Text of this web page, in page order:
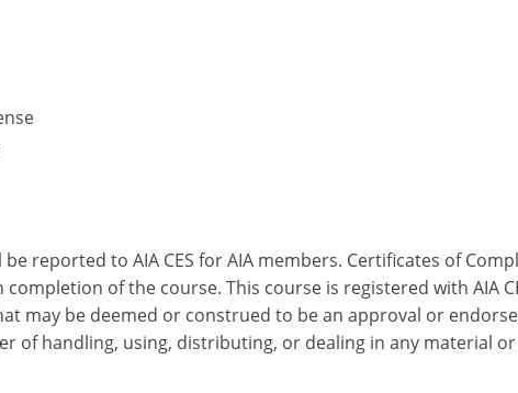
reported to AIA CES for AIA members. Certificates of
of the course. This course is registered with AIA
may be deemed or construed to be an approval or
of handling, using, distributing, or dealing in any material